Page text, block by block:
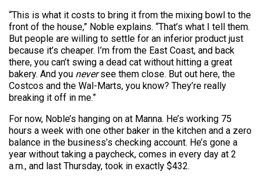
“This is what it costs to bring it from the mixing bowl to the
front of the house,” Noble explains. “That’s what I tell them.
But people are willing to settle for an inferior product just
because it’s cheaper. I’m from the East Coast, and back
there, you can’t swing a dead cat without hitting a great
bakery. And you neversee them close. But out here, the
Costcos and the Wal-Marts, you know? They’re really
breaking it off in me.”
For now, Noble’s hanging on at Manna. He’s working 75
hours a week with one other baker in the kitchen and a zero
balance in the business’s checking account. He’s gone a
year without taking a paycheck, comes in every day at 2
a.m., and last Thursday, took in exactly $432.